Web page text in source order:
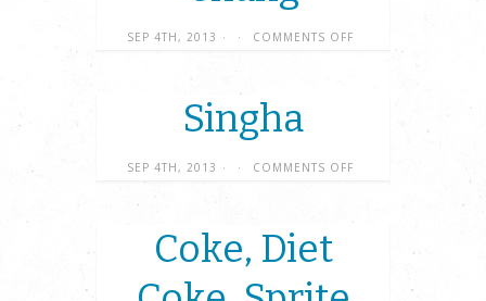
SEP 4TH, 2013 · · COMMENTS OFF
Singha
SEP 4TH, 2013 · · COMMENTS OFF
Coke, Diet